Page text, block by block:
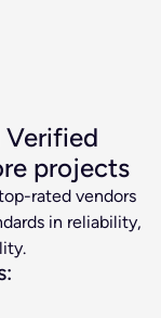
Verified
projects
rated vendors
in reliability,